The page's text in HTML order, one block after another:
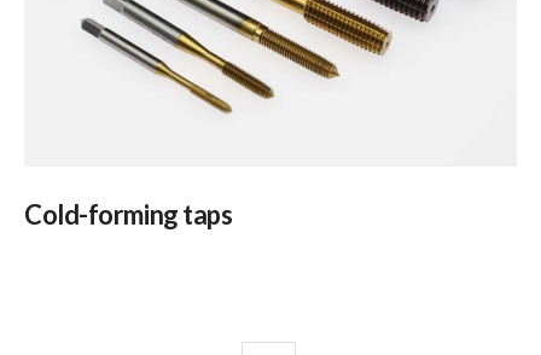
Cold-forming taps